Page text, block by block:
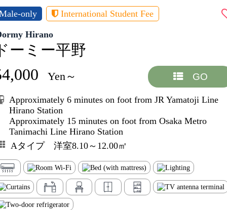
only International Student Fee
Hirano
ーミー平野
Yen～ GO
Approximately 6 minutes on foot from JR Yamatoji Line
Hirano Station
Approximately 15 minutes on foot from Osaka Metro
Tanimachi Line Hirano Station
Aタイプ 洋室8.10～12.00㎡